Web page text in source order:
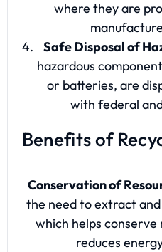
where they are
Safe Disposal of
hazardous
or batteries, are
with federal
Benefits of
Conservation of
the need to extract
which helps
reduces